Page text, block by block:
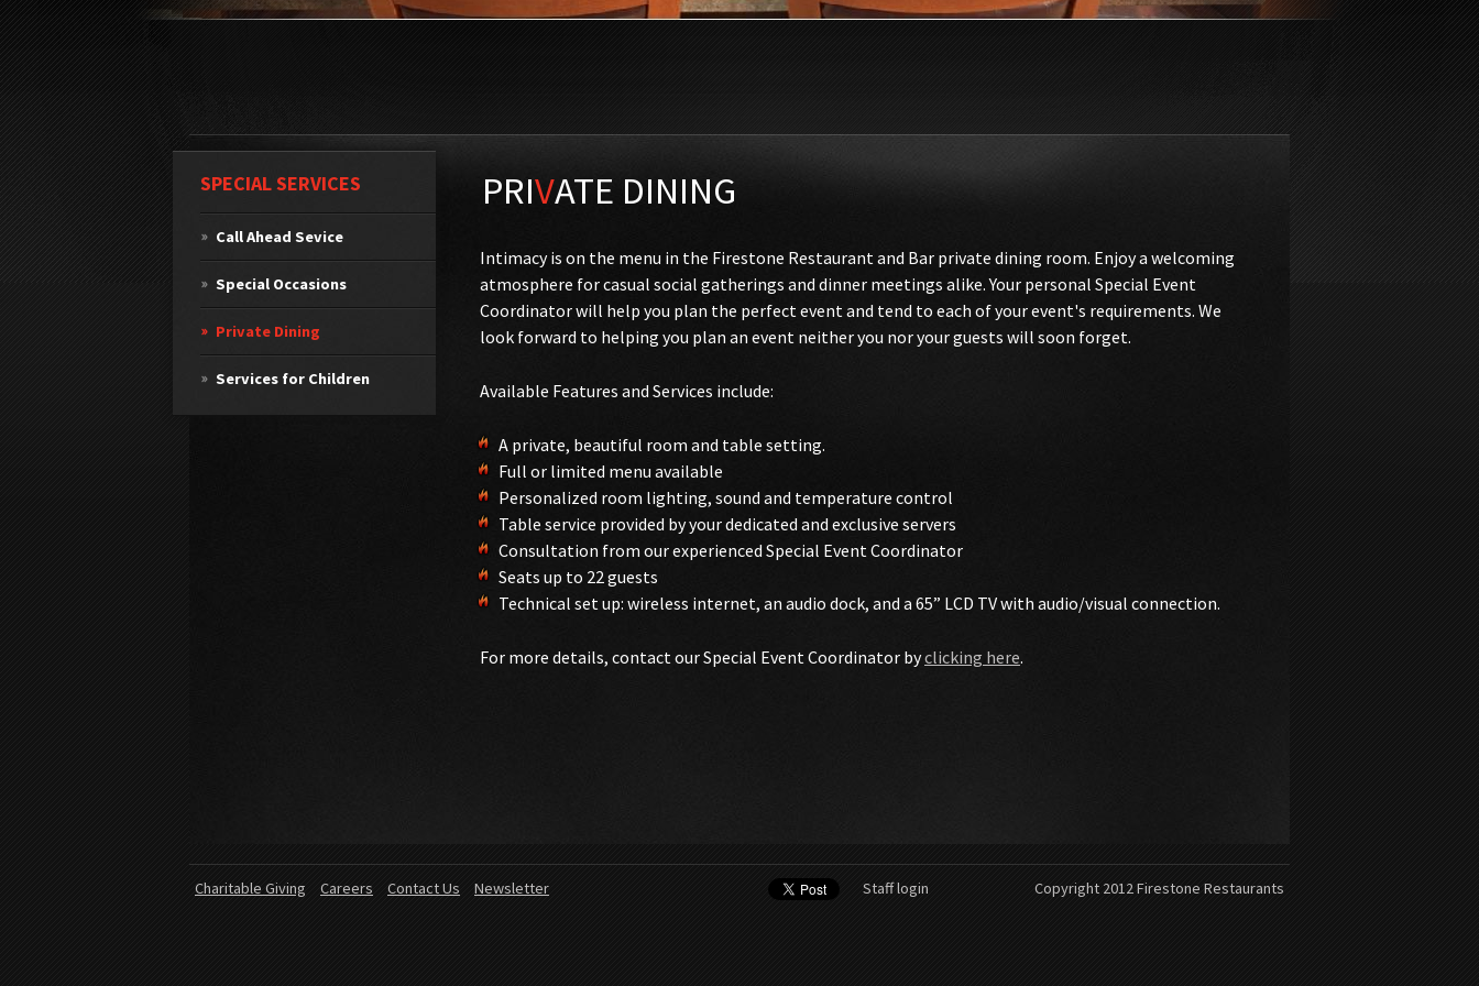
SPECIAL SERVICES
Call Ahead Sevice
Special Occasions
Private Dining
Services for Children
PRIVATE DINING
Intimacy is on the menu in the Firestone Restaurant and Bar private dining room. Enjoy a welcoming
atmosphere for casual social gatherings and dinner meetings alike. Your personal Special Event
Coordinator will help you plan the perfect event and tend to each of your event's requirements. We
look forward to helping you plan an event neither you nor your guests will soon forget.
Available Features and Services include:
A private, beautiful room and table setting.
Full or limited menu available
Personalized room lighting, sound and temperature control
Table service provided by your dedicated and exclusive servers
Consultation from our experienced Special Event Coordinator
Seats up to 22 guests
Technical set up: wireless internet, an audio dock, and a 65” LCD TV with audio/visual connection.
For more details, contact our Special Event Coordinator byclicking here.
Charitable Giving Careers Contact Us Newsletter Staff login Copyright 2012 Firestone Restaurants